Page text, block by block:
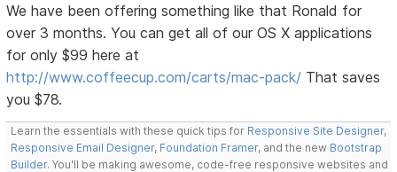
We have been offering something like that Ronald for
over 3 months. You can get all of our OS X applications
for only $99 here at
http://www.coffeecup.com/carts/mac-pack/ That saves
you $78.
Learn the essentials with these quick tips for Responsive Site Designer,
Responsive Email Designer, Foundation Framer, and the new Bootstrap
Builder. You'll be making awesome, code-free responsive websites and